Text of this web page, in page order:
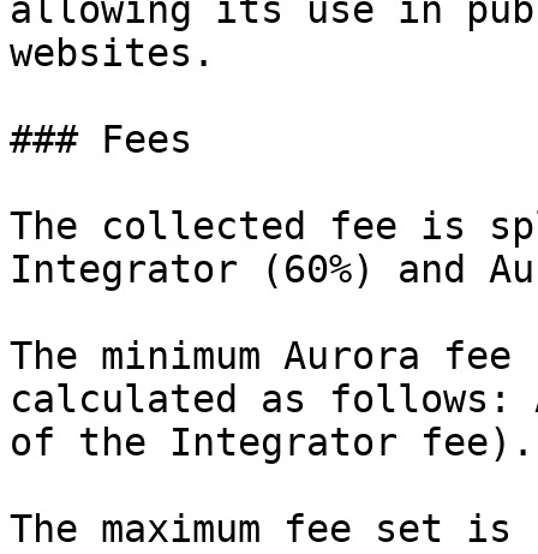
allowing its use in
websites.
### Fees
The collected fee is
Integrator (60%) and
The minimum Aurora
calculated as follows:
of the Integrator fee).
The maximum fee set